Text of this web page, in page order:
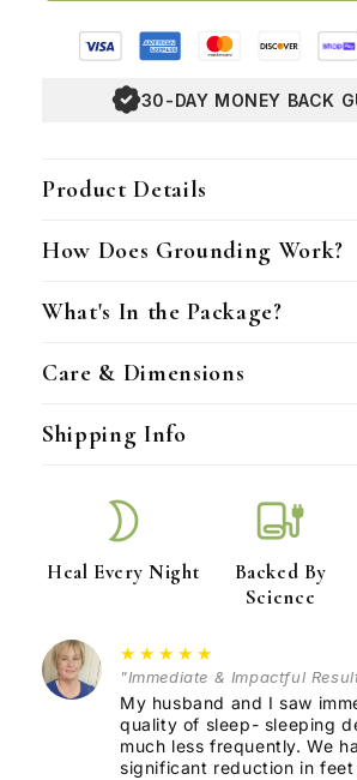
30-DAY MONEY BACK
Product Details
Durable Design:
Versatile Use:
How Does Grounding Work?
What's In the Package?
Care & Dimensions
Shipping Info
mode_night
Heal Every Night
blanket
Backed By
Science
★★★★★
"Immediate & Impactful
My husband and I saw
quality of sleep- sleeping
much less frequently. We
significant reduction in feet